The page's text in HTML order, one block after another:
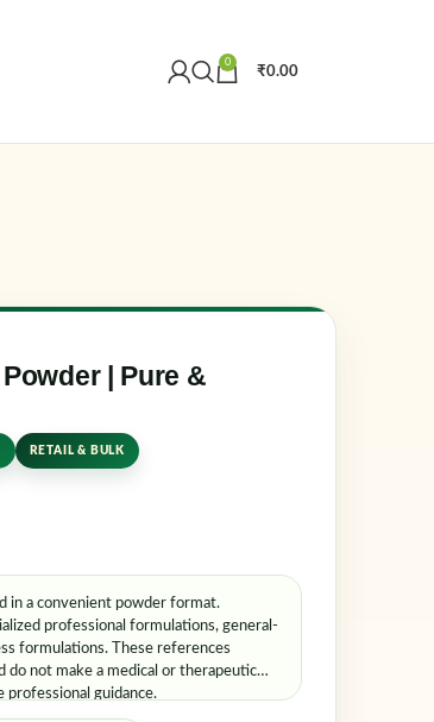
0
₹0.00
| Pure &
RETAIL & BULK
in a convenient powder format.
professional formulations, general-
formulations. These references
do not make a medical or therapeutic
professional guidance.